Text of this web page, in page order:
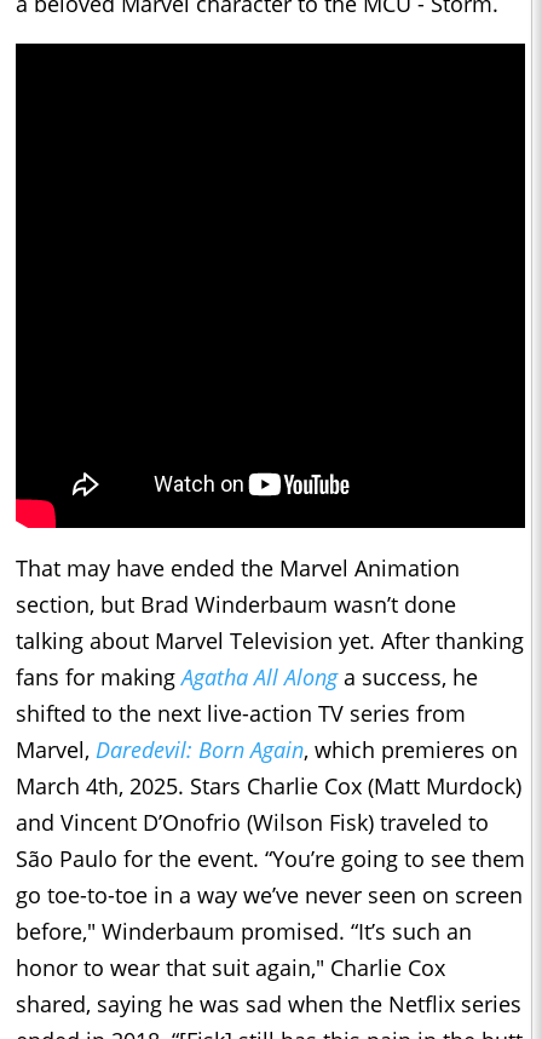
That may have ended the Marvel Animation
section, but Brad Winderbaum wasn’t done
talking about Marvel Television yet. After thanking
fans for makingAgatha All Alonga success, he
shifted to the next live-action TV series from
Marvel, Daredevil: Born Again, which premieres on
March 4th, 2025. Stars Charlie Cox (Matt Murdock)
and Vincent D’Onofrio (Wilson Fisk) traveled to
São Paulo for the event. “You’re going to see them
go toe-to-toe in a way we’ve never seen on screen
before," Winderbaum promised. “It’s such an
honor to wear that suit again," Charlie Cox
shared, saying he was sad when the Netflix series